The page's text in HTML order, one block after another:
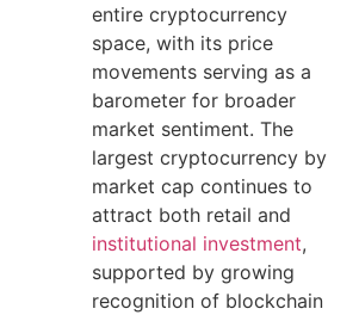
entire cryptocurrency
space, with its price
movements serving as a
barometer for broader
market sentiment. The
largest cryptocurrency by
market cap continues to
attract both retail and
institutional investment,
supported by growing
recognition of blockchain